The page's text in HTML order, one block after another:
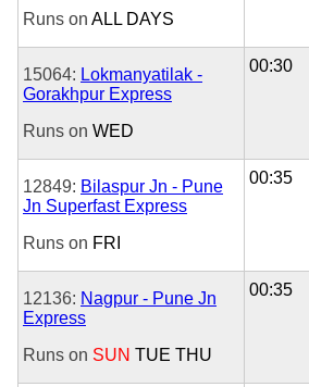
Runs on ALL DAYS
15064: Lokmanyatilak -
Gorakhpur Express
Runs on WED
00:30
12849: Bilaspur Jn - Pune
Jn Superfast Express
Runs on FRI
00:35
12136: Nagpur - Pune Jn
Express
Runs on SUN TUE THU
00:35